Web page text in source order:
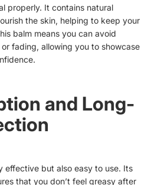
properly. It contains natural
the skin, helping to keep your
balm means you can avoid
fading, allowing you to showcase
and Long-
effective but also easy to use. Its
that you don’t feel greasy after